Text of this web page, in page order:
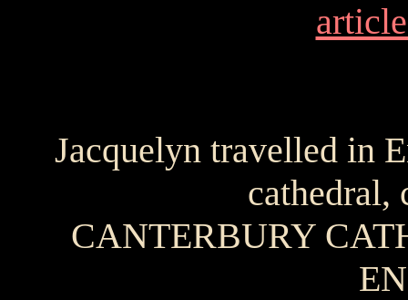
Jacquelyn travelled in
cathedral,
CANTERBURY